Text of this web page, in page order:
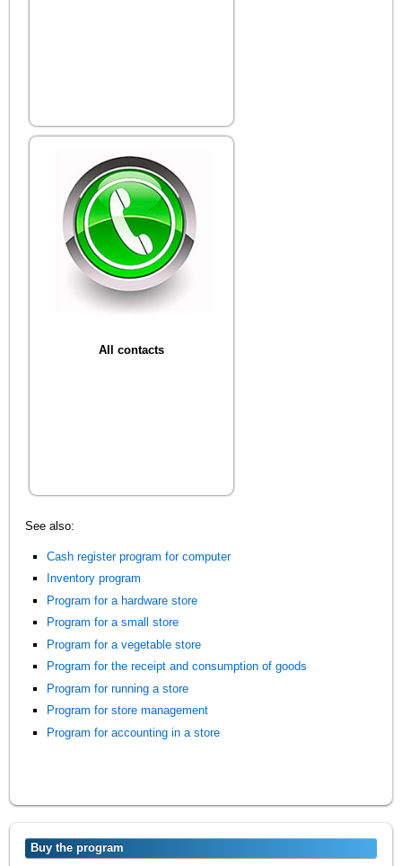
All contacts
See also:
Cash register program for computer
Inventory program
Program for a hardware store
Program for a small store
Program for a vegetable store
Program for the receipt and consumption of goods
Program for running a store
Program for store management
Program for accounting in a store
Buy the program